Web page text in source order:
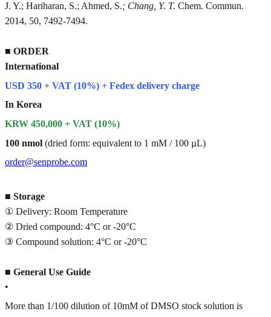
J. Y.; Hariharan, S.; Ahmed, S.; Chang, Y. T. Chem. Commun.
2014, 50, 7492-7494.
■ ORDER
International
USD 350 + VAT (10%) + Fedex delivery charge
In Korea
KRW 450,000 + VAT (10%)
100 nmol (dried form: equivalent to 1 mM / 100 µL)
order@senprobe.com
■ Storage
① Delivery: Room Temperature
② Dried compound: 4°C or -20°C
③ Compound solution: 4°C or -20°C
■ General Use Guide
•
More than 1/100 dilution of 10mM of DMSO stock solution is